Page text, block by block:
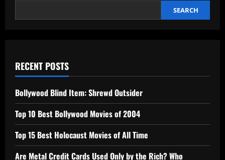
SEARCH
RECENT POSTS
Bollywood Blind Item: Shrewd Outsider
Top 10 Best Bollywood Movies of 2004
Top 15 Best Holocaust Movies of All Time
Are Metal Credit Cards Used Only by the Rich? Who